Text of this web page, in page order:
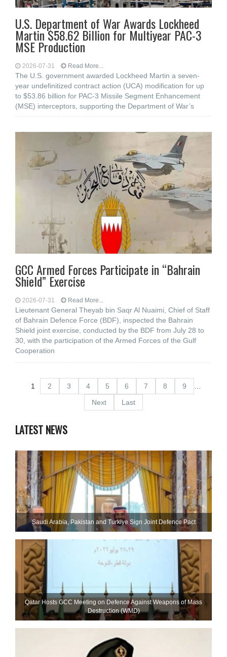
U.S. Department of War Awards Lockheed
Martin $58.62 Billion for Multiyear PAC-3
MSE Production
2026-07-31 Read More...
The U.S. government awarded Lockheed Martin a seven-
year undefinitized contract action (UCA) modification for up
to $53.86 billion for PAC-3 Missile Segment Enhancement
(MSE) interceptors, supporting the Department of War’s
GCC Armed Forces Participate in “Bahrain
Shield” Exercise
2026-07-31 Read More...
Lieutenant General Theyab bin Saqr Al Nuaimi, Chief of Staff
of Bahrain Defence Force (BDF), inspected the Bahrain
Shield joint exercise, conducted by the BDF from July 28 to
30, with the participation of the Armed Forces of the Gulf
Cooperation
1 2 3 4 5 6 7 8 9
Next
Last
LATEST NEWS
Saudi ⁠Arabia, Pakistan and Turkiye Sign Joint Defence Pact
Qatar Hosts GCC Meeting on Defence Against Weapons of Mass
Destruction (WMD)